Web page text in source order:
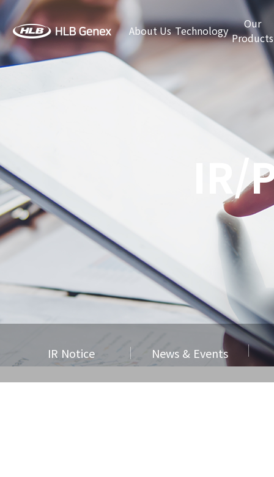
About Us Technology
Our
Products
IR Notice News & Events